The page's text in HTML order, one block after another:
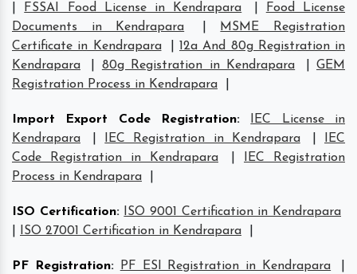
FSSAI Food License in Kendrapara
Food License
Documents in Kendrapara
MSME Registration
Certificate in Kendrapara
12a And 80g Registration in
Kendrapara
80g Registration in Kendrapara |GEM
Registration Process in Kendrapara
Import Export Code Registration:
IEC License in
Kendrapara
IEC Registration in Kendrapara
IEC
Code Registration in Kendrapara
IEC Registration
Process in Kendrapara
ISO Certification:
ISO 9001 Certification in Kendrapara
ISO 27001 Certification in Kendrapara
PF Registration: PF ESI Registration in Kendrapara